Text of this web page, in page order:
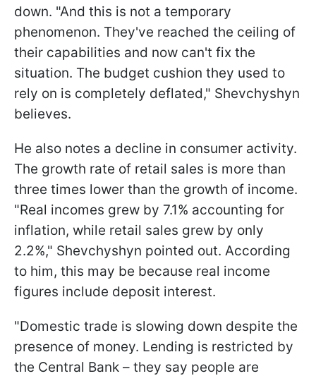
down. "And this is not a temporary
phenomenon. They've reached the ceiling of
their capabilities and now can't fix the
situation. The budget cushion they used to
rely on is completely deflated," Shevchyshyn
believes.
He also notes a decline in consumer activity.
The growth rate of retail sales is more than
three times lower than the growth of income.
"Real incomes grew by 7.1% accounting for
inflation, while retail sales grew by only
2.2%," Shevchyshyn pointed out. According
to him, this may be because real income
figures include deposit interest.
"Domestic trade is slowing down despite the
presence of money. Lending is restricted by
the Central Bank – they say people are